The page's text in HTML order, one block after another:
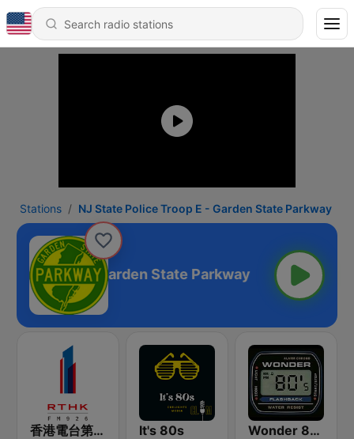
Stations NJ State Police Troop E - Garden State Parkway
Troop E - Garden State Parkway
香港電台第一台 RTHK Radio 1 It's 80s Wonder 80's